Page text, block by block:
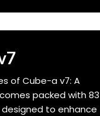
of Cube-a v7: A
packed with 83
to enhance